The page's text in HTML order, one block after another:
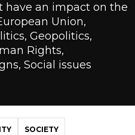
have an impact on the
Union,
Geopolitics,
Rights,
Social issues
SOCIETY